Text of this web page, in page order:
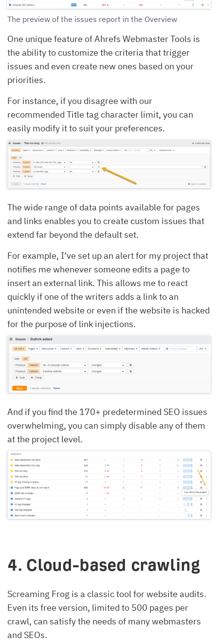
The preview of the issues report in the Overview
One unique feature of Ahrefs Webmaster Tools is
the ability to customize the criteria that trigger
issues and even create new ones based on your
priorities.
For instance, if you disagree with our
recommended Title tag character limit, you can
easily modify it to suit your preferences.
The wide range of data points available for pages
and links enables you to create custom issues that
extend far beyond the default set.
For example, I’ve set up an alert for my project that
notifies me whenever someone edits a page to
insert an external link. This allows me to react
quickly if one of the writers adds a link to an
unintended website or even if the website is hacked
for the purpose of link injections.
And if you find the 170+ predetermined SEO issues
overwhelming, you can simply disable any of them
at the project level.
4. Cloud-based crawling
Screaming Frog is a classic tool for website audits.
Even its free version, limited to 500 pages per
crawl, can satisfy the needs of many webmasters
and SEOs.